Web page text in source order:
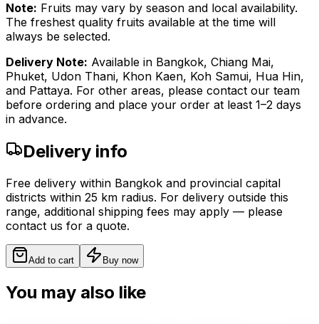
Note: Fruits may vary by season and local availability.
The freshest quality fruits available at the time will
always be selected.
Delivery Note: Available in Bangkok, Chiang Mai,
Phuket, Udon Thani, Khon Kaen, Koh Samui, Hua Hin,
and Pattaya. For other areas, please contact our team
before ordering and place your order at least 1–2 days
in advance.
Delivery info
Free delivery within Bangkok and provincial capital
districts within 25 km radius. For delivery outside this
range, additional shipping fees may apply — please
contact us for a quote.
Add to cart Buy now
You may also like